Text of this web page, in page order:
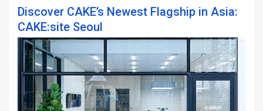
Discover CAKE’s Newest Flagship in Asia:
CAKE:site Seoul